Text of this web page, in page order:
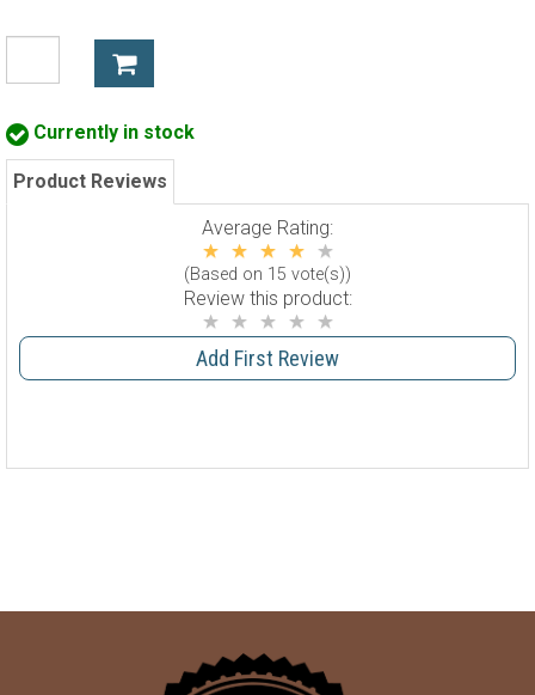
Currently in stock
Product Reviews
Average Rating:
(Based on 15 vote(s))
Review this product:
Add First Review